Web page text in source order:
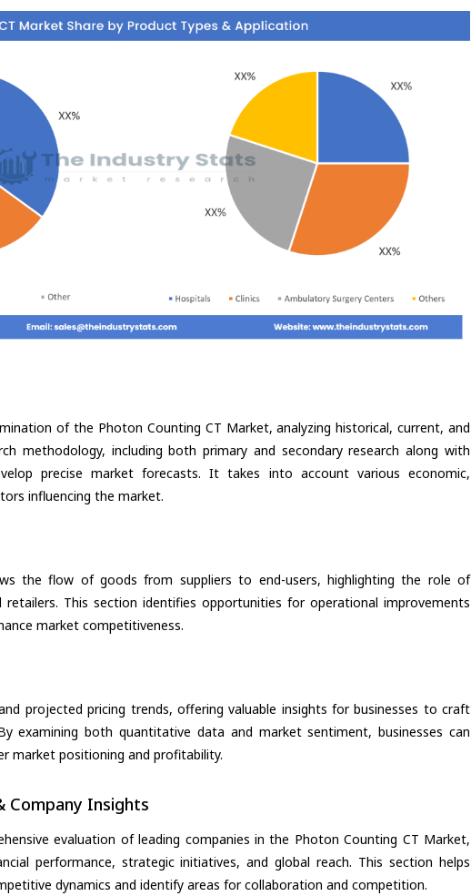
of the Photon Counting CT Market, analyzing historical, current, and
methodology, including both primary and secondary research along with
precise market forecasts. It takes into account various economic,
influencing the market.
the flow of goods from suppliers to end-users, highlighting the role of
This section identifies opportunities for operational improvements
market competitiveness.
projected pricing trends, offering valuable insights for businesses to craft
examining both quantitative data and market sentiment, businesses can
market positioning and profitability.
Company Insights
evaluation of leading companies in the Photon Counting CT Market,
performance, strategic initiatives, and global reach. This section helps
dynamics and identify areas for collaboration and competition.